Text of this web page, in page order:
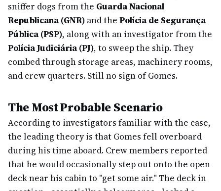
sniffer dogs from the Guarda Nacional
Republicana (GNR) and the Polícia de Segurança
Pública (PSP), along with an investigator from the
Polícia Judiciária (PJ), to sweep the ship. They
combed through storage areas, machinery rooms,
and crew quarters. Still no sign of Gomes.
The Most Probable Scenario
According to investigators familiar with the case,
the leading theory is that Gomes fell overboard
during his time aboard. Crew members reported
that he would occasionally step out onto the open
deck near his cabin to "get some air." The deck in